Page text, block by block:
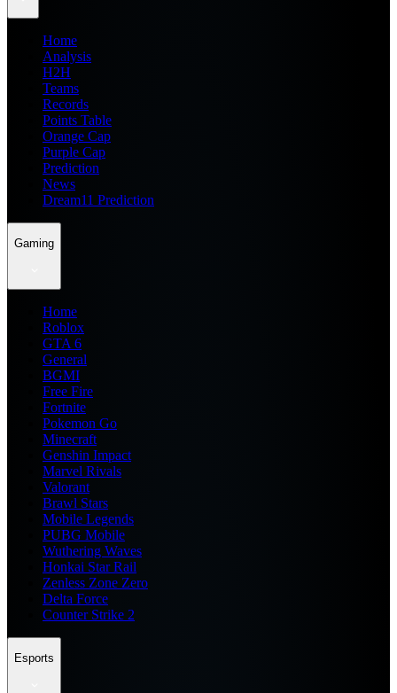
Home
Analysis
H2H
Teams
Records
Points Table
Orange Cap
Purple Cap
Prediction
News
Dream11 Prediction
Gaming
Home
Roblox
GTA 6
General
BGMI
Free Fire
Fortnite
Pokemon Go
Minecraft
Genshin Impact
Marvel Rivals
Valorant
Brawl Stars
Mobile Legends
PUBG Mobile
Wuthering Waves
Honkai Star Rail
Zenless Zone Zero
Delta Force
Counter Strike 2
Esports